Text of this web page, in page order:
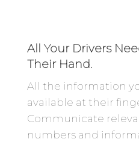
All Your Drivers
Their Hand.
All the information
available at their
Communicate
numbers and